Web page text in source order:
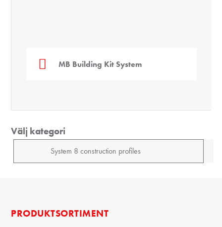
Välj kategori
MB Building Kit System
PRODUKTSORTIMENT